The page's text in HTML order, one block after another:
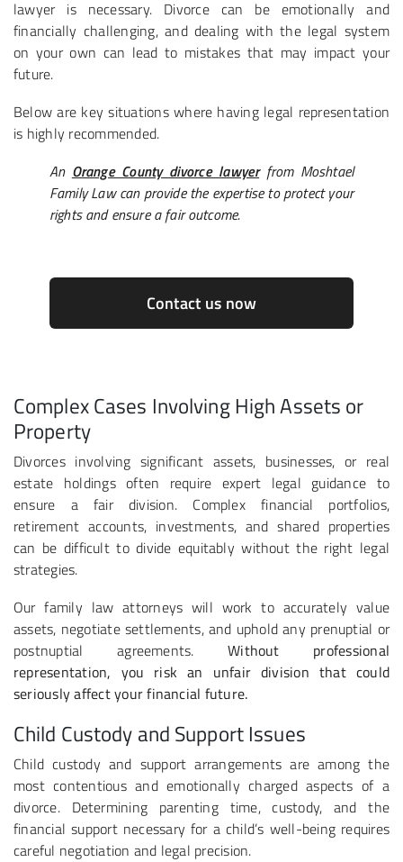
lawyer is necessary. Divorce can be emotionally and
financially challenging, and dealing with the legal system
on your own can lead to mistakes that may impact your
future.
Below are key situations where having legal representation
is highly recommended.
An Orange County divorce lawyerfrom Moshtael
Family Law can provide the expertise to protect your
rights and ensure a fair outcome.
Contact us now
Complex Cases Involving High Assets or
Property
Divorces involving significant assets, businesses, or real
estate holdings often require expert legal guidance to
ensure a fair division. Complex financial portfolios,
retirement accounts, investments, and shared properties
can be difficult to divide equitably without the right legal
strategies.
Our family law attorneys will work to accurately value
assets, negotiate settlements, and uphold any prenuptial or
postnuptial agreements.Without professional
representation, you risk an unfair division that could
seriously affect your financial future.
Child Custody and Support Issues
Child custody and support arrangements are among the
most contentious and emotionally charged aspects of a
divorce. Determining parenting time, custody, and the
financial support necessary for a child’s well-being requires
careful negotiation and legal precision.